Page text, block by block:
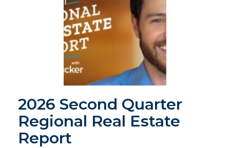
2026 Second Quarter
Regional Real Estate
Report